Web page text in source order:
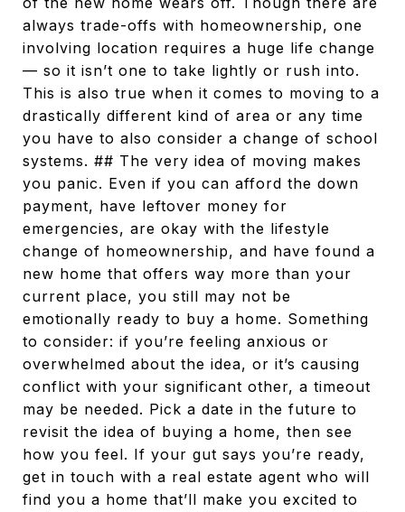
always trade-offs with homeownership, one
involving location requires a huge life change
— so it isn’t one to take lightly or rush into.
This is also true when it comes to moving to a
drastically different kind of area or any time
you have to also consider a change of school
systems. ## The very idea of moving makes
you panic. Even if you can afford the down
payment, have leftover money for
emergencies, are okay with the lifestyle
change of homeownership, and have found a
new home that offers way more than your
current place, you still may not be
emotionally ready to buy a home. Something
to consider: if you’re feeling anxious or
overwhelmed about the idea, or it’s causing
conflict with your significant other, a timeout
may be needed. Pick a date in the future to
revisit the idea of buying a home, then see
how you feel. If your gut says you’re ready,
get in touch with a real estate agent who will
find you a home that’ll make you excited to